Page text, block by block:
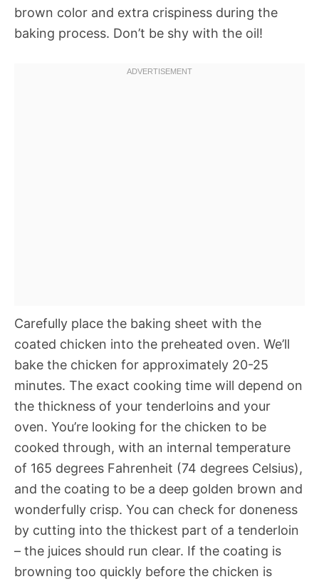
brown color and extra crispiness during the
baking process. Don’t be shy with the oil!
Carefully place the baking sheet with the
coated chicken into the preheated oven. We’ll
bake the chicken for approximately 20-25
minutes. The exact cooking time will depend on
the thickness of your tenderloins and your
oven. You’re looking for the chicken to be
cooked through, with an internal temperature
of 165 degrees Fahrenheit (74 degrees Celsius),
and the coating to be a deep golden brown and
wonderfully crisp. You can check for doneness
by cutting into the thickest part of a tenderloin
– the juices should run clear. If the coating is
browning too quickly before the chicken is